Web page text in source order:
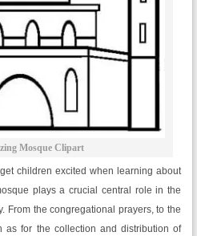
Mosque Clipart
children excited when learning about
plays a crucial central role in the
From the congregational prayers, to the
as for the collection and distribution of